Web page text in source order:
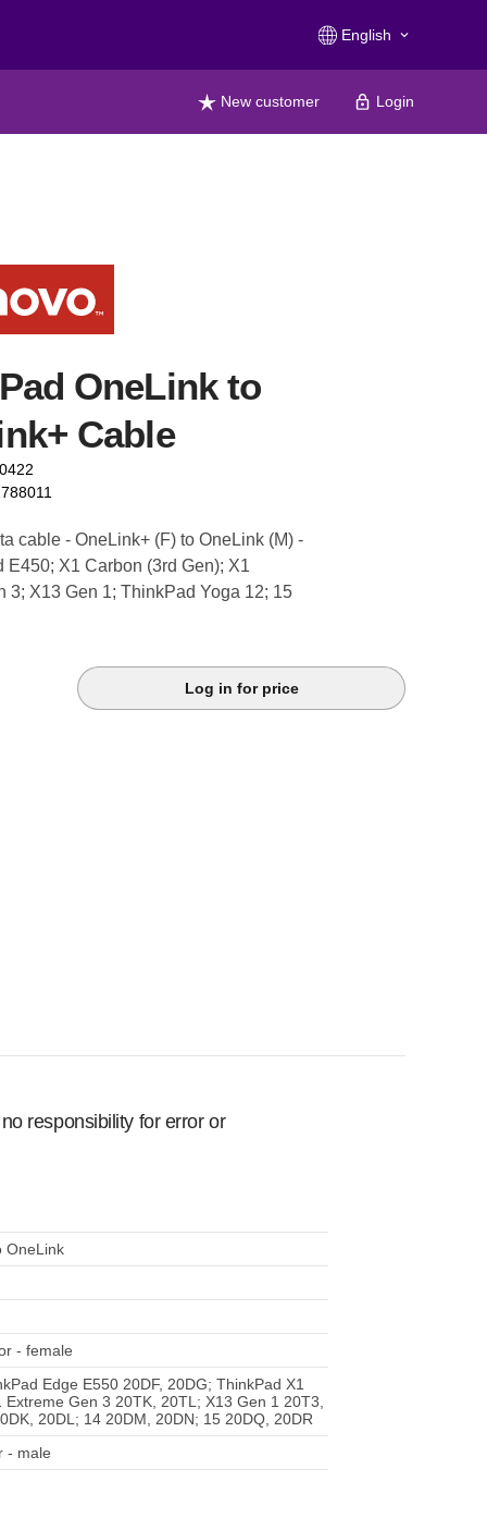
English keyboard_arrow_down
New customer Login
OneLink to
Cable
cable - OneLink+ (F) to OneLink (M) -
E450; X1 Carbon (3rd Gen); X1
3; X13 Gen 1; ThinkPad Yoga 12; 15
Log in for price
responsibility for error or
OneLink
- female
Edge E550 20DF, 20DG; ThinkPad X1
Gen 3 20TK, 20TL; X13 Gen 1 20T3,
20DL; 14 20DM, 20DN; 15 20DQ, 20DR
- male